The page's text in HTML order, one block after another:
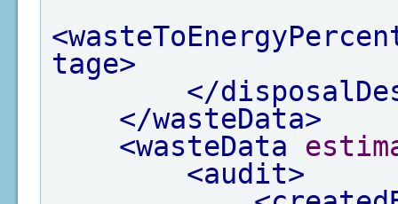
tage>
</
</wasteData>
<wasteData
<audit>